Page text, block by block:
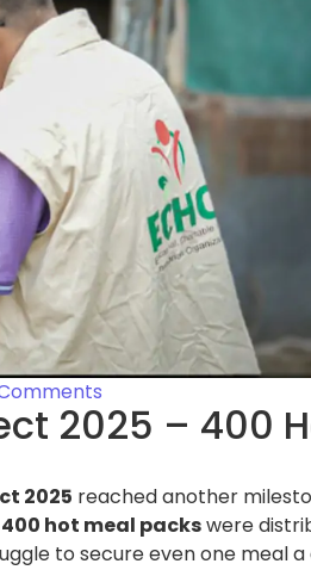
2025 – 400
2025 reached another
400 hot meal packswere
to secure even one meal a